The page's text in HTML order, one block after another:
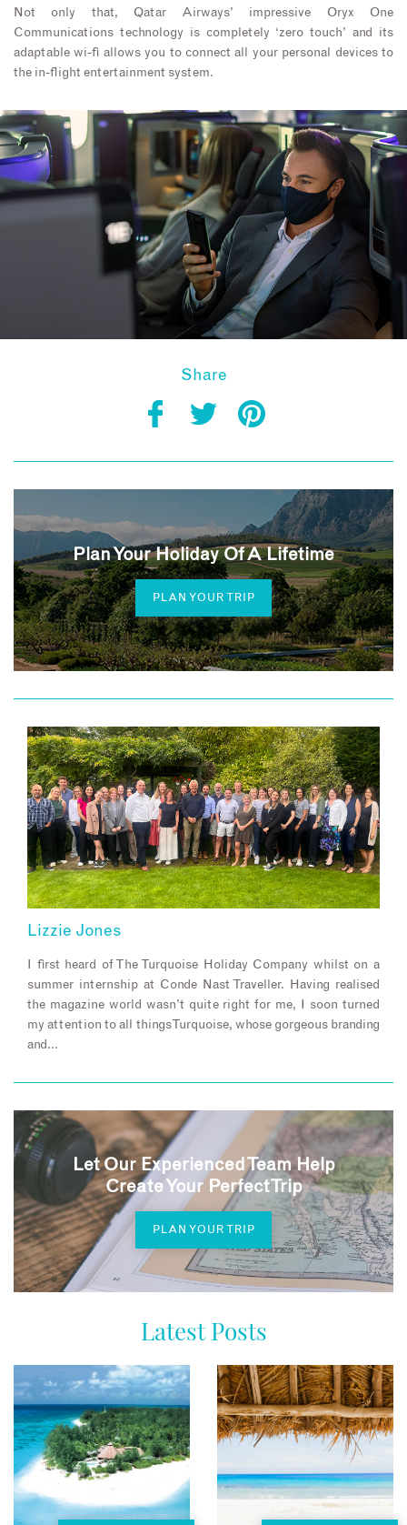
Not only that, Qatar Airways’ impressive Oryx One
Communications technology is completely ‘zero touch’ and its
adaptable wi-fi allows you to connect all your personal devices to
the in-flight entertainment system.
Share
Plan Your Holiday Of A Lifetime
PLAN YOUR TRIP
Lizzie Jones
I first heard of The Turquoise Holiday Company whilst on a
summer internship at Conde Nast Traveller. Having realised
the magazine world wasn’t quite right for me, I soon turned
my attention to all things Turquoise, whose gorgeous branding
and…
Let Our Experienced Team Help
Create Your Perfect Trip
PLAN YOUR TRIP
Latest Posts